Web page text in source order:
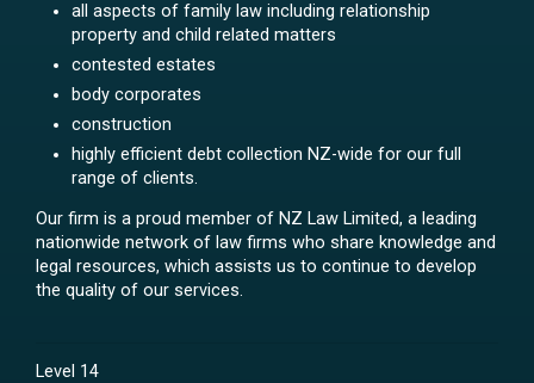
all aspects of family law including relationship
property and child related matters
contested estates
body corporates
construction
highly efficient debt collection NZ-wide for our full
range of clients.
Our firm is a proud member of NZ Law Limited, a leading
nationwide network of law firms who share knowledge and
legal resources, which assists us to continue to develop
the quality of our services.
Level 14